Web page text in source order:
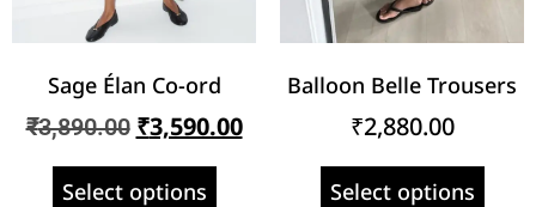
Sage Élan Co-ord
₹3,890.00 ₹3,590.00
Select options
Balloon Belle Trousers
₹2,880.00
Select options